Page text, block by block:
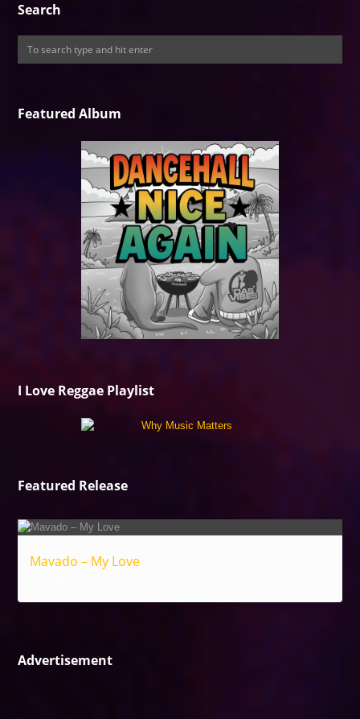
Search
Featured Album
I Love Reggae Playlist
Featured Release
Mavado – My Love
Advertisement